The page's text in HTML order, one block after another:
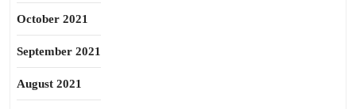
October 2021
September 2021
August 2021